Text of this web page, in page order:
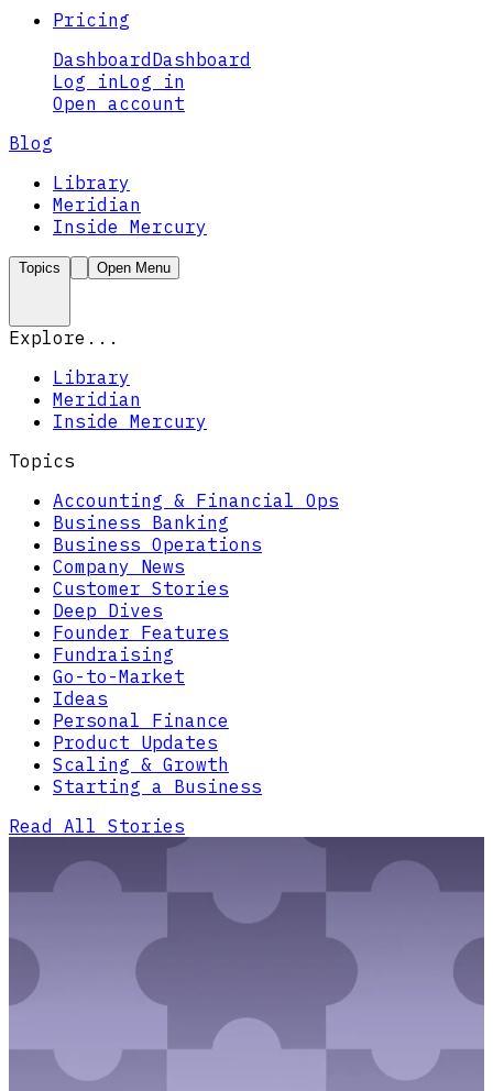
Pricing
Dashboard Dashboard
Log inLog in
Open account
Blog
Library
Meridian
Inside Mercury
Topics Open Menu
Explore...
Library
Meridian
Inside Mercury
Topics
Accounting & Financial Ops
Business Banking
Business Operations
Company News
Customer Stories
Deep Dives
Founder Features
Fundraising
Go-to-Market
Ideas
Personal Finance
Product Updates
Scaling & Growth
Starting a Business
Read All Stories